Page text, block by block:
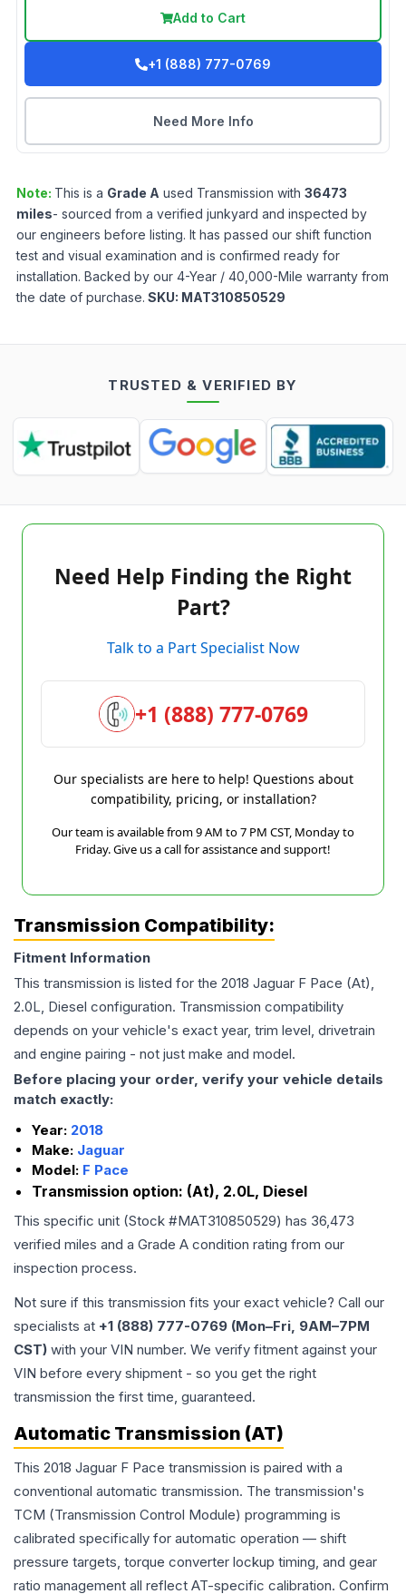
Add to Cart
+1 (888) 777-0769
Need More Info
Note: This is a Grade A used Transmission with 36473
miles- sourced from a verified junkyard and inspected by
our engineers before listing. It has passed our shift function
test and visual examination and is confirmed ready for
installation. Backed by our 4-Year / 40,000-Mile warranty from
the date of purchase. SKU: MAT310850529
TRUSTED & VERIFIED BY
Need Help Finding the Right
Part?
Talk to a Part Specialist Now
+1 (888) 777-0769
Our specialists are here to help! Questions about
compatibility, pricing, or installation?
Our team is available from 9 AM to 7 PM CST, Monday to
Friday. Give us a call for assistance and support!
Transmission Compatibility:
Fitment Information
This transmission is listed for the 2018 Jaguar F Pace (At),
2.0L, Diesel configuration. Transmission compatibility
depends on your vehicle's exact year, trim level, drivetrain
and engine pairing - not just make and model.
Before placing your order, verify your vehicle details
match exactly:
Year: 2018
Make: Jaguar
Model: F Pace
Transmission option: (At), 2.0L, Diesel
This specific unit (Stock #MAT310850529) has 36,473
verified miles and a Grade A condition rating from our
inspection process.
Not sure if this transmission fits your exact vehicle? Call our
specialists at +1 (888) 777-0769 (Mon–Fri, 9AM–7PM
CST) with your VIN number. We verify fitment against your
VIN before every shipment - so you get the right
transmission the first time, guaranteed.
Automatic Transmission (AT)
This 2018 Jaguar F Pace transmission is paired with a
conventional automatic transmission. The transmission's
TCM (Transmission Control Module) programming is
calibrated specifically for automatic operation — shift
pressure targets, torque converter lockup timing, and gear
ratio management all reflect AT-specific calibration. Confirm